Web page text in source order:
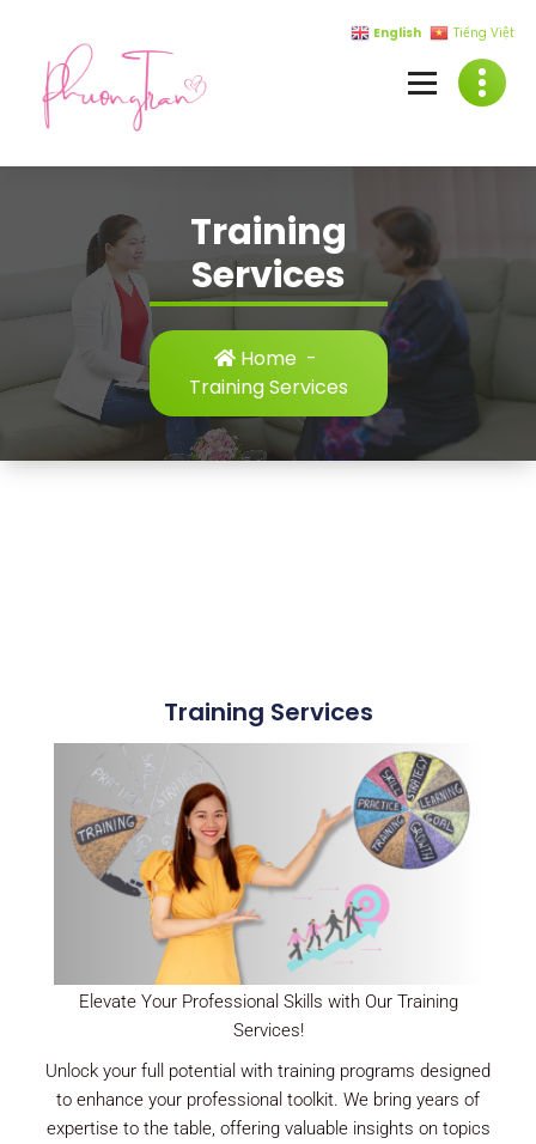
Training
Services
Home -
Training Services
Training Services
Elevate Your Professional Skills with Our Training
Services!
Unlock your full potential with training programs designed
to enhance your professional toolkit. We bring years of
expertise to the table, offering valuable insights on topics
English Tiếng Việt